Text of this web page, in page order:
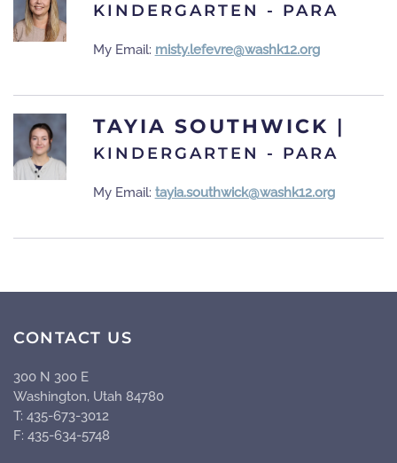
KINDERGARTEN - PARA
My Email: misty.lefevre@washk12.org
TAYIA SOUTHWICK |
KINDERGARTEN - PARA
My Email: tayia.southwick@washk12.org
CONTACT US
300 N 300 E
Washington, Utah 84780
T: 435-673-3012
F: 435-634-5748